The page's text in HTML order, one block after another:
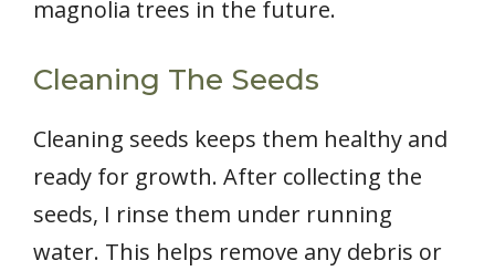
magnolia trees in the future.
Cleaning The Seeds
Cleaning seeds keeps them healthy and
ready for growth. After collecting the
seeds, I rinse them under running
water. This helps remove any debris or